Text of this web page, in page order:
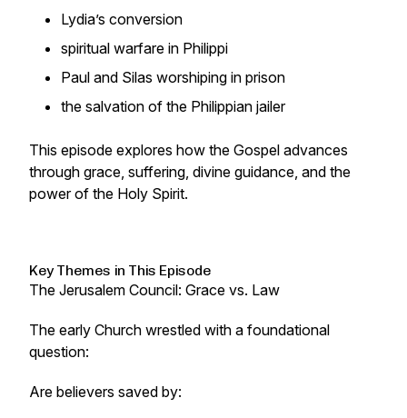
Lydia’s conversion
spiritual warfare in Philippi
Paul and Silas worshiping in prison
the salvation of the Philippian jailer
This episode explores how the Gospel advances
through grace, suffering, divine guidance, and the
power of the Holy Spirit.
Key Themes in This Episode
The Jerusalem Council: Grace vs. Law
The early Church wrestled with a foundational
question:
Are believers saved by: